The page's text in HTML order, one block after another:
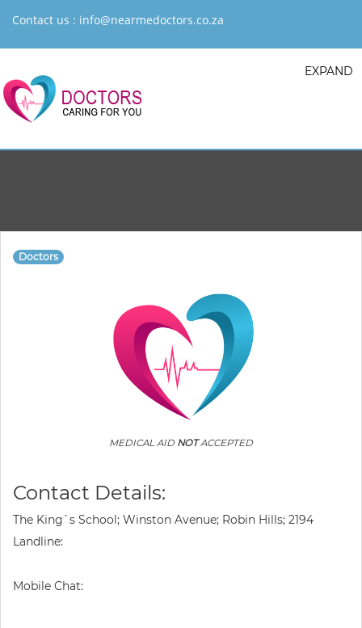
Contact us : info@nearmedoctors.co.za
EXPAND
Doctors
MEDICAL AID NOTACCEPTED
Contact Details:
The King`s School; Winston Avenue; Robin Hills; 2194
Landline:
Mobile Chat: